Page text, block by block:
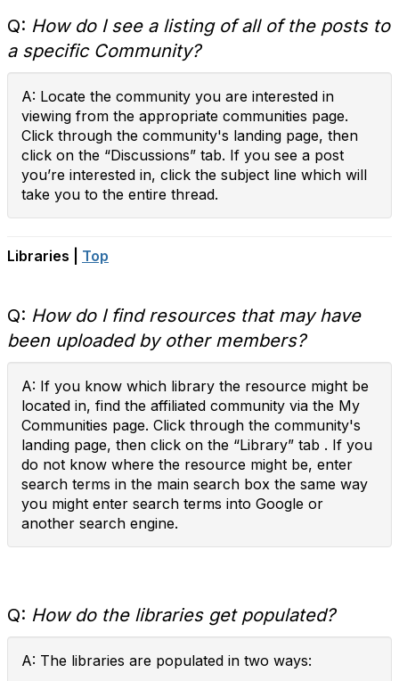
Q: How do I see a listing of all of the posts to
a specific Community?
A: Locate the community you are interested in
viewing from the appropriate communities page.
Click through the community's landing page, then
click on the “Discussions” tab. If you see a post
you’re interested in, click the subject line which will
take you to the entire thread.
Libraries | Top
Q: How do I find resources that may have
been uploaded by other members?
A: If you know which library the resource might be
located in, find the affiliated community via the My
Communities page. Click through the community's
landing page, then click on the “Library” tab . If you
do not know where the resource might be, enter
search terms in the main search box the same way
you might enter search terms into Google or
another search engine.
Q: How do the libraries get populated?
A: The libraries are populated in two ways: